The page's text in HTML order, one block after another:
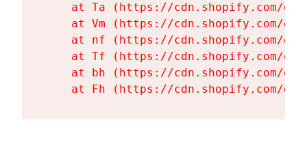
at Ta (https://cdn.shopify.com/
at Vm (https://cdn.shopify.com/
at nf (https://cdn.shopify.com/
at Tf (https://cdn.shopify.com/
at bh (https://cdn.shopify.com/
at Fh (https://cdn.shopify.com/